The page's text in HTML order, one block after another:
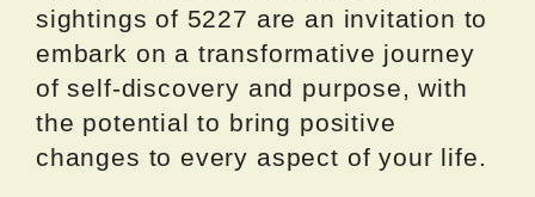
sightings of 5227 are an invitation to
embark on a transformative journey
of self-discovery and purpose, with
the potential to bring positive
changes to every aspect of your life.